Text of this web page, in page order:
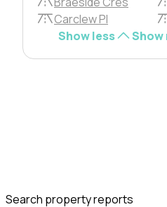
Carclew Pl
Show less
Search property reports